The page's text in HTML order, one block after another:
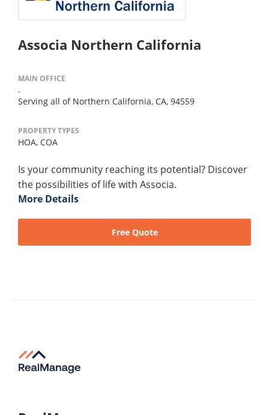
Associa Northern California
MAIN OFFICE
.
Serving all of Northern California, CA, 94559
PROPERTY TYPES
HOA, COA
Is your community reaching its potential? Discover
the possibilities of life with Associa.
More Details
Free Quote